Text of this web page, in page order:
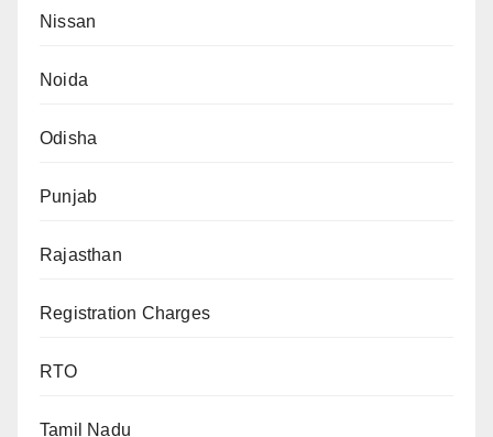
Nissan
Noida
Odisha
Punjab
Rajasthan
Registration Charges
RTO
Tamil Nadu